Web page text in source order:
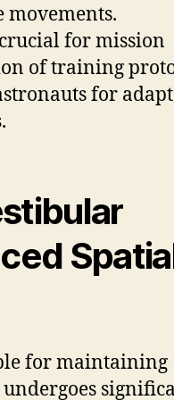
movements.
for mission
of training
for
.
for maintaining